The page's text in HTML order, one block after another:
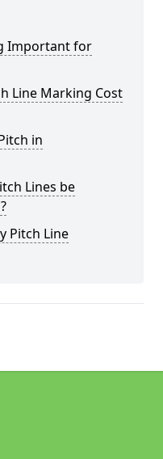
Important for
Line Marking Cost
in
Lines be
Pitch Line